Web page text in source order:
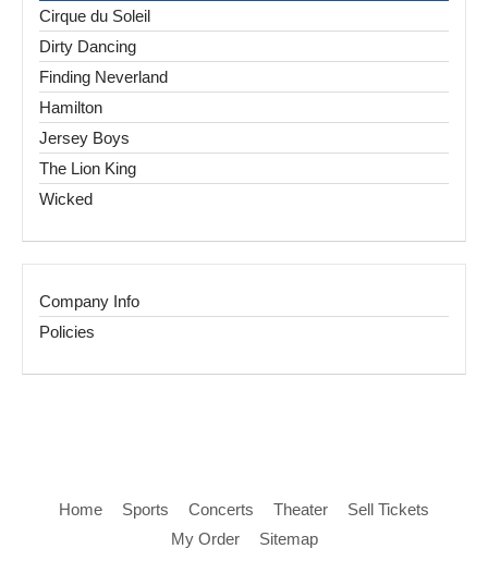
Cirque du Soleil
Dirty Dancing
Finding Neverland
Hamilton
Jersey Boys
The Lion King
Wicked
Company Info
Policies
Home Sports Concerts Theater
Sell Tickets
My Order
Sitemap